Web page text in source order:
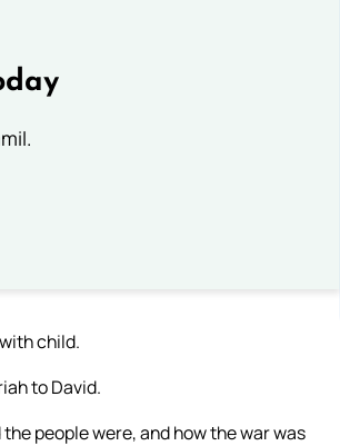
child.
to David.
people were, and how the war was